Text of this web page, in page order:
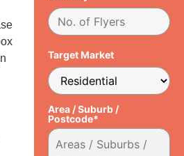
Target Market
Area / Suburb /
Postcode*